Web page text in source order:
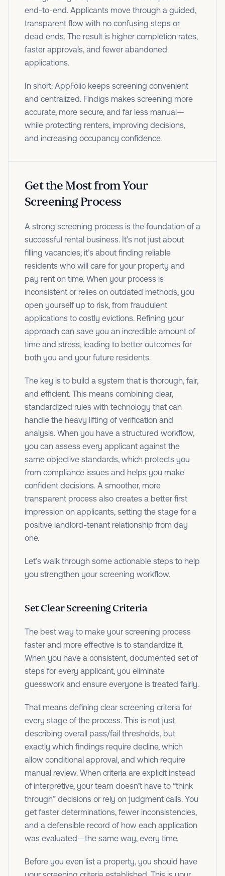
end-to-end. Applicants move through a guided,
transparent flow with no confusing steps or
dead ends. The result is higher completion rates,
faster approvals, and fewer abandoned
applications.
In short: AppFolio keeps screening convenient
and centralized. Findigs makes screening more
accurate, more secure, and far less manual—
while protecting renters, improving decisions,
and increasing occupancy confidence.
Get the Most from Your
Screening Process
A strong screening process is the foundation of a
successful rental business. It’s not just about
filling vacancies; it’s about finding reliable
residents who will care for your property and
pay rent on time. When your process is
inconsistent or relies on outdated methods, you
open yourself up to risk, from fraudulent
applications to costly evictions. Refining your
approach can save you an incredible amount of
time and stress, leading to better outcomes for
both you and your future residents.
The key is to build a system that is thorough, fair,
and efficient. This means combining clear,
standardized rules with technology that can
handle the heavy lifting of verification and
analysis. When you have a structured workflow,
you can assess every applicant against the
same objective standards, which protects you
from compliance issues and helps you make
confident decisions. A smoother, more
transparent process also creates a better first
impression on applicants, setting the stage for a
positive landlord-tenant relationship from day
one.
Let’s walk through some actionable steps to help
you strengthen your screening workflow.
Set Clear Screening Criteria
The best way to make your screening process
faster and more effective is to standardize it.
When you have a consistent, documented set of
steps for every applicant, you eliminate
guesswork and ensure everyone is treated fairly.
That means defining clear screening criteria for
every stage of the process. This is not just
describing overall pass/fail thresholds, but
exactly which findings require decline, which
allow conditional approval, and which require
manual review. When criteria are explicit instead
of interpretive, your team doesn’t have to “think
through” decisions or rely on judgment calls. You
get faster determinations, fewer inconsistencies,
and a defensible record of how each application
was evaluated—the same way, every time.
Before you even list a property, you should have